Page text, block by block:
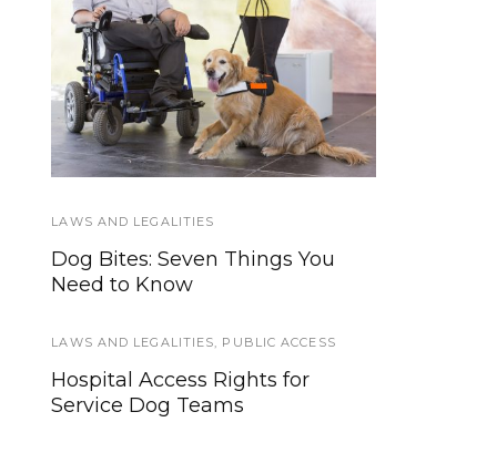
LATEST
Federal Service Dog
Law in Plain English
LAWS AND LEGALITIES
Dog Bites: Seven Things You
Need to Know
LAWS AND LEGALITIES PUBLIC ACCESS
Hospital Access Rights for
Service Dog Teams
How to Create a
Disaster, Evacuation
Plan for Service Dogs
SERVICE DOG NEWS
Stray dog saves another dog in
heavy traffic
WORKING DOGS
Working Dog’s Oath